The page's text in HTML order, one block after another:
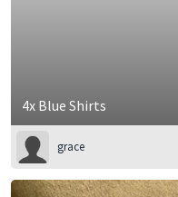
4x Blue Shirts
grace